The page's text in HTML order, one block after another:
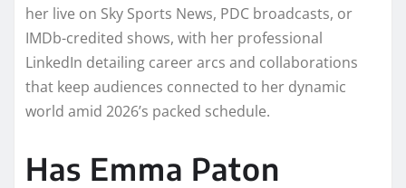
her live on Sky Sports News, PDC broadcasts, or
IMDb-credited shows, with her professional
LinkedIn detailing career arcs and collaborations
that keep audiences connected to her dynamic
world amid 2026’s packed schedule.
Has Emma Paton